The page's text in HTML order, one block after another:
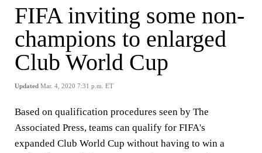
FIFA inviting some non-
champions to enlarged
Club World Cup
Updated Mar. 4, 2020 7:31 p.m. ET
Based on qualification procedures seen by The
Associated Press, teams can qualify for FIFA's
expanded Club World Cup without having to win a